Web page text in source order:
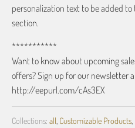
personalization text to be added
section.
***********
Want to know about upcoming
offers? Sign up for our newsletter
http://eepurl.com/cAs3EX
Collections: all Customizable Products